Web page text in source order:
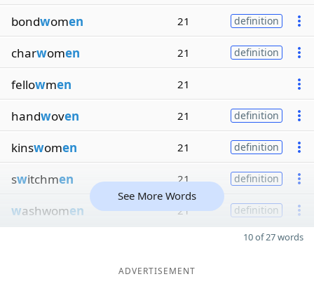
bondwomen 21 definition
charwomen 21 definition
fellowmen 21
handwoven 21 definition
kinswomen 21 definition
switchmen 21 definition
washwomen 21 definition
See More Words
10 of 27 words
ADVERTISEMENT